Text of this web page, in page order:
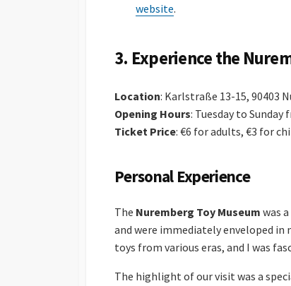
website.
3. Experience the
Location: Karlstraße 13-15, 90403
Opening Hours: Tuesday to Sunday
Ticket Price: €6 for adults, €3 for
Personal Experience
The Nuremberg Toy Museum was
and were immediately enveloped in
toys from various eras, and I was
The highlight of our visit was a